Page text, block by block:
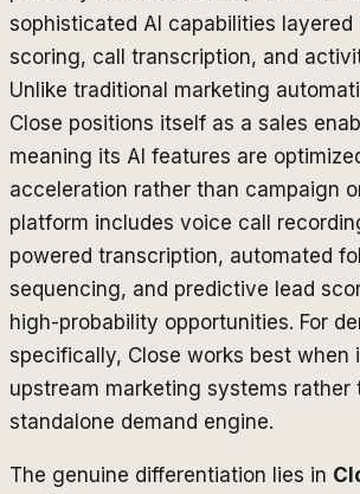
sophisticated AI capabilities layered
scoring, call transcription, and
Unlike traditional marketing
Close positions itself as a sales
meaning its AI features are
acceleration rather than campaign
platform includes voice call
powered transcription, automated
sequencing, and predictive lead
high-probability opportunities. For
specifically, Close works best when
upstream marketing systems rather
standalone demand engine.
The genuine differentiation lies in